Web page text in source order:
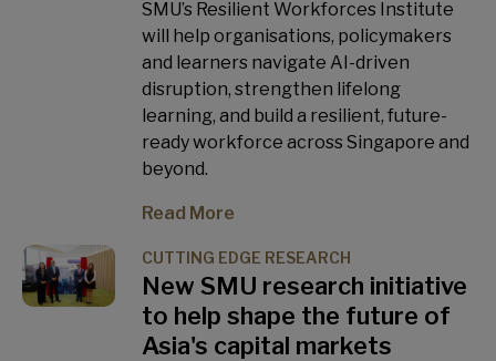
SMU’s Resilient Workforces Institute
will help organisations, policymakers
and learners navigate AI-driven
disruption, strengthen lifelong
learning, and build a resilient, future-
ready workforce across Singapore and
beyond.
Read More
CUTTING EDGE RESEARCH
New SMU research initiative
to help shape the future of
Asia's capital markets